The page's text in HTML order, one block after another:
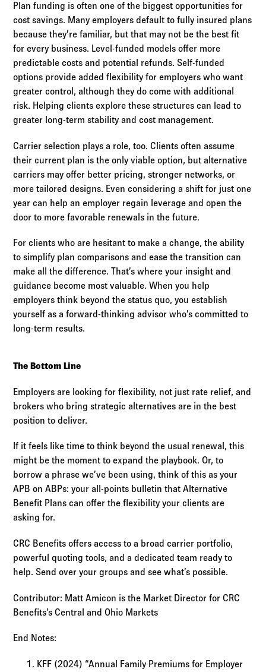
Plan funding is often one of the biggest opportunities for
cost savings. Many employers default to fully insured plans
because they’re familiar, but that may not be the best fit
for every business. Level-funded models offer more
predictable costs and potential refunds. Self-funded
options provide added flexibility for employers who want
greater control, although they do come with additional
risk. Helping clients explore these structures can lead to
greater long-term stability and cost management.
Carrier selection plays a role, too. Clients often assume
their current plan is the only viable option, but alternative
carriers may offer better pricing, stronger networks, or
more tailored designs. Even considering a shift for just one
year can help an employer regain leverage and open the
door to more favorable renewals in the future.
For clients who are hesitant to make a change, the ability
to simplify plan comparisons and ease the transition can
make all the difference. That’s where your insight and
guidance become most valuable. When you help
employers think beyond the status quo, you establish
yourself as a forward-thinking advisor who’s committed to
long-term results.
The Bottom Line
Employers are looking for flexibility, not just rate relief, and
brokers who bring strategic alternatives are in the best
position to deliver.
If it feels like time to think beyond the usual renewal, this
might be the moment to expand the playbook. Or, to
borrow a phrase we’ve been using, think of this as your
APB on ABPs: your all-points bulletin that Alternative
Benefit Plans can offer the flexibility your clients are
asking for.
CRC Benefits offers access to a broad carrier portfolio,
powerful quoting tools, and a dedicated team ready to
help. Send over your groups and see what’s possible.
Contributor: Matt Amicon is the Market Director for CRC
Benefits’s Central and Ohio Markets
End Notes:
KFF (2024) “Annual Family Premiums for Employer